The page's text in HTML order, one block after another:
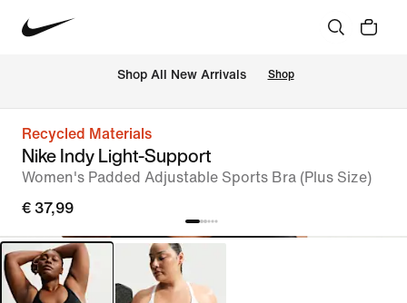
Shop All New Arrivals Shop
Recycled Materials
Nike Indy Light-Support
Women's Padded Adjustable Sports Bra (Plus Size)
€ 37,99